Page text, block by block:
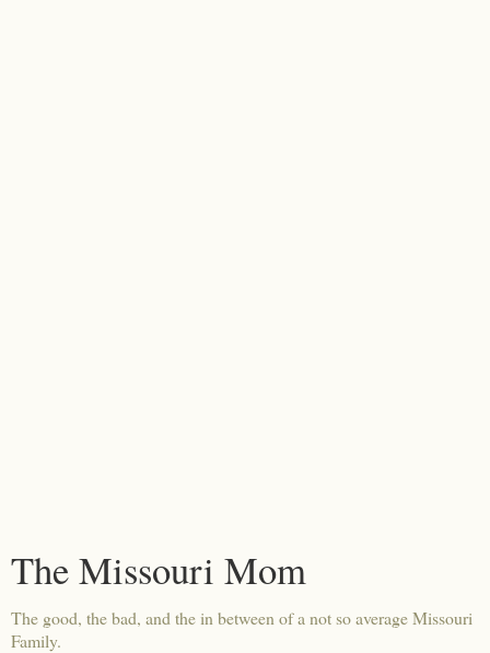
The Missouri Mom
The good, the bad, and the in between of a not so average Missouri
Family.